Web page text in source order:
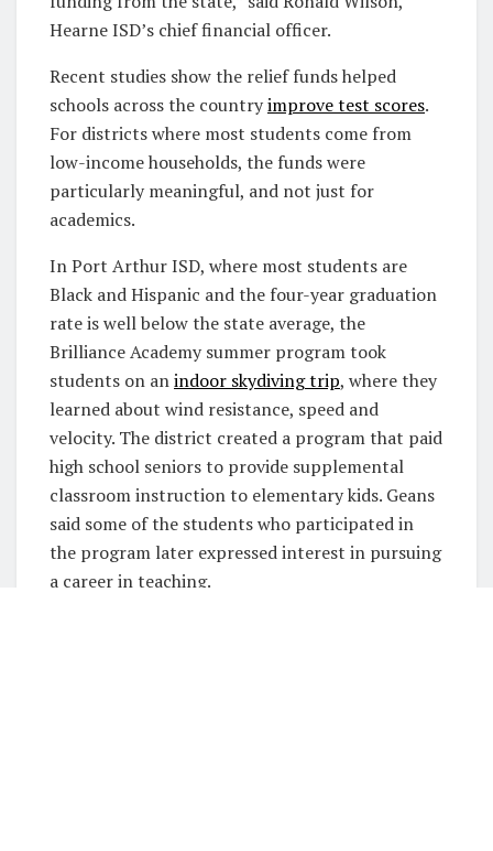
Hearne ISD’s chief financial officer.
Recent studies show the relief funds helped
schools across the countryimprove test scores.
For districts where most students come from
low-income households, the funds were
particularly meaningful, and not just for
academics.
In Port Arthur ISD, where most students are
Black and Hispanic and the four-year graduation
rate is well below the state average, the
Brilliance Academy summer program took
students on anindoor skydiving trip, where they
learned about wind resistance, speed and
velocity. The district created a program that paid
high school seniors to provide supplemental
classroom instruction to elementary kids. Geans
said some of the students who participated in
the program later expressed interest in pursuing
a career in teaching.